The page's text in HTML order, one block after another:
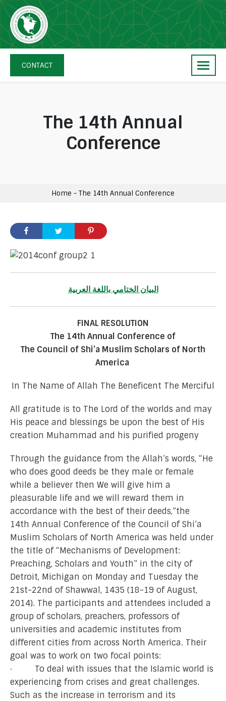
Skip
navigation
The
Council
of
Scholars
CONTACT
The 14th Annual
Conference
Home - The 14th Annual Conference
البيان الختامي باللغة العربية
FINAL RESOLUTION
The 14th Annual Conference of
The Council of Shi’a Muslim Scholars of North
America
In The Name of Allah The Beneficent The Merciful
All gratitude is to The Lord of the worlds and may
His peace and blessings be upon the best of His
creation Muhammad and his purified progeny
Through the guidance from the Allah’s words, “He
who does good deeds be they male or female
while a believer then We will give him a
pleasurable life and we will reward them in
accordance with the best of their deeds,”the
14th Annual Conference of the Council of Shi’a
Muslim Scholars of North America was held under
the title of “Mechanisms of Development:
Preaching, Scholars and Youth” in the city of
Detroit, Michigan on Monday and Tuesday the
21st-22nd of Shawwal, 1435 (18-19 of August,
2014). The participants and attendees included a
group of scholars, preachers, professors of
universities and academic institutes from
different cities from across North America. Their
goal was to work on two focal points:
· To deal with issues that the Islamic world is
experiencing from crises and great challenges.
Such as the increase in terrorism and its